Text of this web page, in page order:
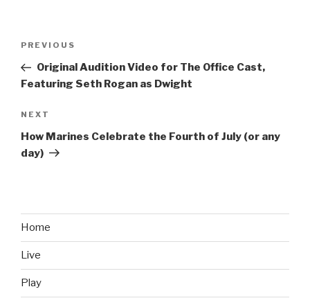
Post
Previous
Post
PREVIOUS
Original Audition Video for The Office Cast,
Featuring Seth Rogan as Dwight
Next
Post
NEXT
How Marines Celebrate the Fourth of July (or any
day)
Home
Live
Play